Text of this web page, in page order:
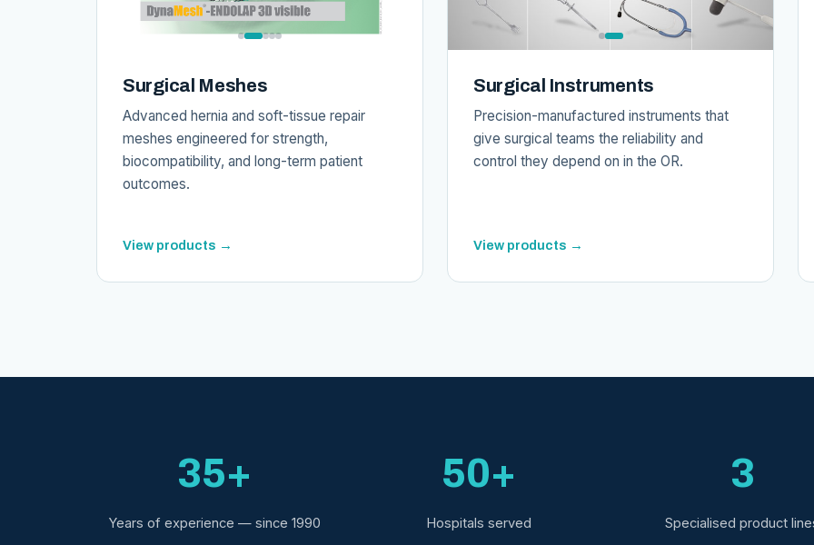
Surgical Meshes
Advanced hernia and soft-tissue repair
meshes engineered for strength,
biocompatibility, and long-term patient
outcomes.
View products →
Surgical Instruments
Precision-manufactured instruments that
give surgical teams the reliability and
control they depend on in the OR.
View products →
35+
Years of experience — since 1990
50+
Hospitals served
3
Specialised product